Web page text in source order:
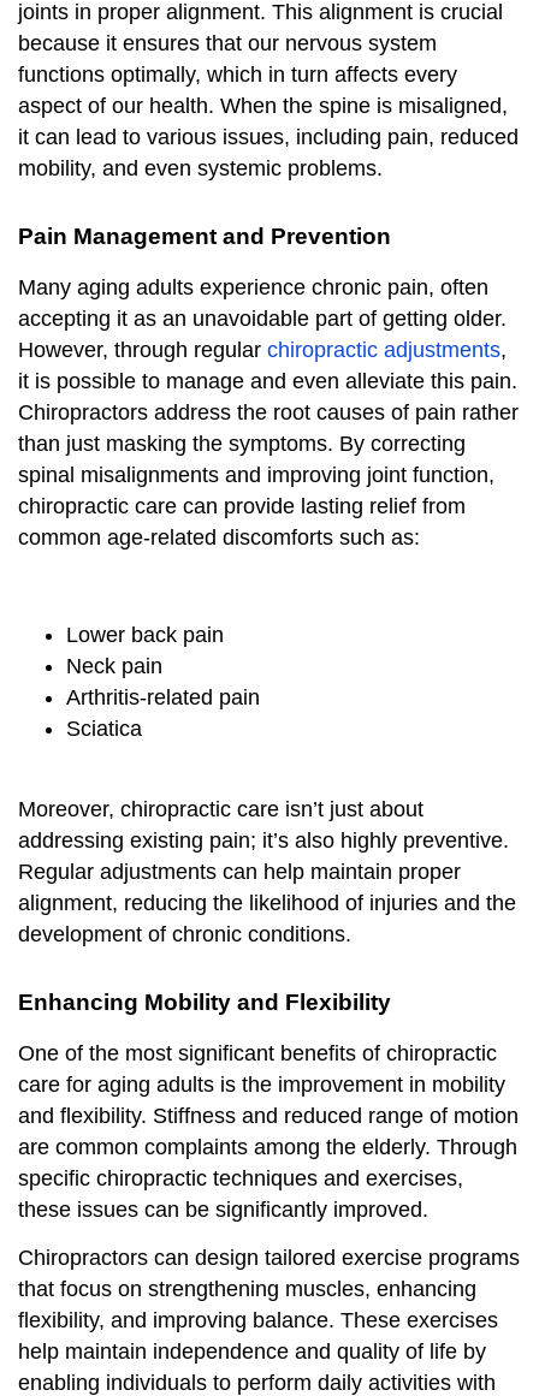
joints in proper alignment. This alignment is crucial
because it ensures that our nervous system
functions optimally, which in turn affects every
aspect of our health. When the spine is misaligned,
it can lead to various issues, including pain, reduced
mobility, and even systemic problems.
Pain Management and Prevention
Many aging adults experience chronic pain, often
accepting it as an unavoidable part of getting older.
However, through regular chiropractic adjustments,
it is possible to manage and even alleviate this pain.
Chiropractors address the root causes of pain rather
than just masking the symptoms. By correcting
spinal misalignments and improving joint function,
chiropractic care can provide lasting relief from
common age-related discomforts such as:
Lower back pain
Neck pain
Arthritis-related pain
Sciatica
Moreover, chiropractic care isn’t just about
addressing existing pain; it’s also highly preventive.
Regular adjustments can help maintain proper
alignment, reducing the likelihood of injuries and the
development of chronic conditions.
Enhancing Mobility and Flexibility
One of the most significant benefits of chiropractic
care for aging adults is the improvement in mobility
and flexibility. Stiffness and reduced range of motion
are common complaints among the elderly. Through
specific chiropractic techniques and exercises,
these issues can be significantly improved.
Chiropractors can design tailored exercise programs
that focus on strengthening muscles, enhancing
flexibility, and improving balance. These exercises
help maintain independence and quality of life by
enabling individuals to perform daily activities with